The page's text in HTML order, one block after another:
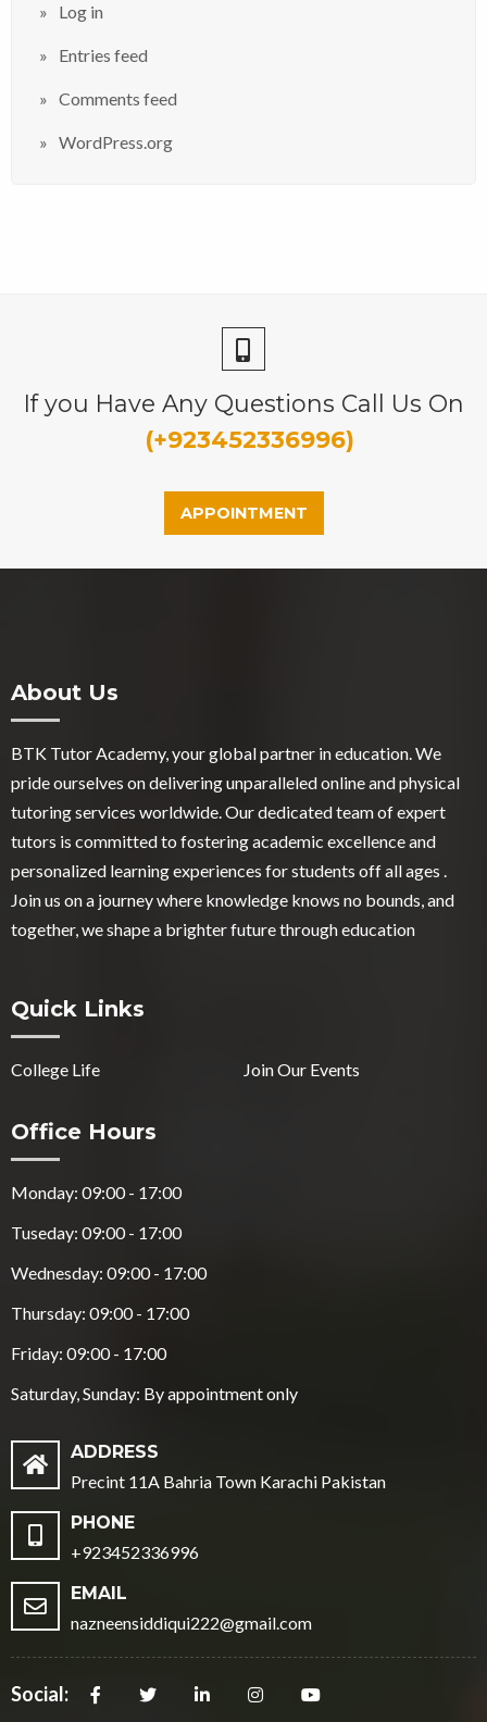
Log in
Entries feed
Comments feed
WordPress.org
If you Have Any Questions Call Us On
(+923452336996)
APPOINTMENT
About Us
BTK Tutor Academy, your global partner in education. We
pride ourselves on delivering unparalleled online and physical
tutoring services worldwide. Our dedicated team of expert
tutors is committed to fostering academic excellence and
personalized learning experiences for students off all ages .
Join us on a journey where knowledge knows no bounds, and
together, we shape a brighter future through education
Quick Links
College Life Join Our Events
Office Hours
Monday: 09:00 - 17:00
Tuseday: 09:00 - 17:00
Wednesday: 09:00 - 17:00
Thursday: 09:00 - 17:00
Friday: 09:00 - 17:00
Saturday, Sunday: By appointment only
ADDRESS
Precint 11A Bahria Town Karachi Pakistan
PHONE
+923452336996
EMAIL
nazneensiddiqui222@gmail.com
Social: